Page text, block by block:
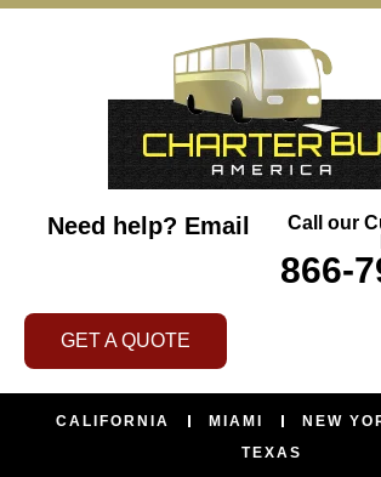
Need help? Email
Call our
866-
GET A QUOTE
CALIFORNIA MIAMI NEW
TEXAS